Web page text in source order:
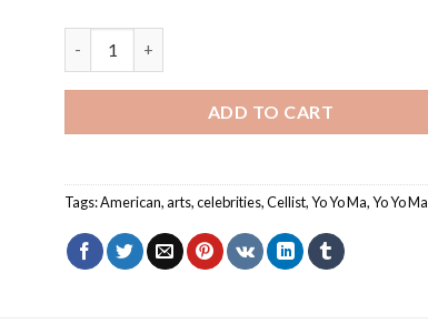
ADD TO CART
Tags:American,arts,celebrities,Cellist,Yo Yo Ma,Yo Yo Ma